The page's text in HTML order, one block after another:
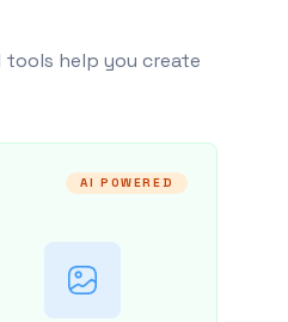
tools help you create
AI POWERED